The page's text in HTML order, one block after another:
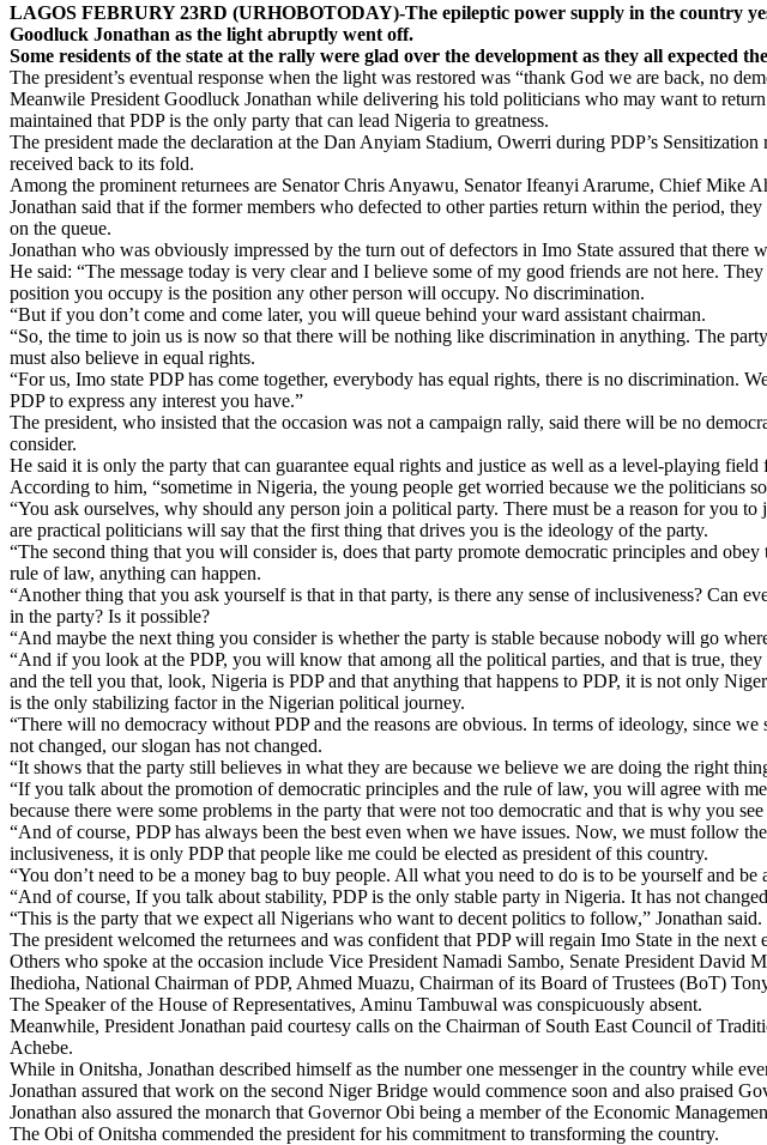
LAGOS FEBRURY 23RD (URHOBOTODAY)-The epileptic power supply in the country
Goodluck Jonathan as the light abruptly went off.
Some residents of the state at the rally were glad over the development as they all expected
The president’s eventual response when the light was restored was “thank God we are back, no
Meanwile President Goodluck Jonathan while delivering his told politicians who may want to
maintained that PDP is the only party that can lead Nigeria to greatness.
The president made the declaration at the Dan Anyiam Stadium, Owerri during PDP’s
received back to its fold.
Among the prominent returnees are Senator Chris Anyawu, Senator Ifeanyi Ararume, Chief Mike
Jonathan said that if the former members who defected to other parties return within the period,
on the queue.
Jonathan who was obviously impressed by the turn out of defectors in Imo State assured that there
He said: “The message today is very clear and I believe some of my good friends are not here.
position you occupy is the position any other person will occupy. No discrimination.
“But if you don’t come and come later, you will queue behind your ward assistant chairman.
“So, the time to join us is now so that there will be nothing like discrimination in anything. The
must also believe in equal rights.
“For us, Imo state PDP has come together, everybody has equal rights, there is no
PDP to express any interest you have.”
The president, who insisted that the occasion was not a campaign rally, said there will be no
consider.
He said it is only the party that can guarantee equal rights and justice as well as a level-playing field
According to him, “sometime in Nigeria, the young people get worried because we the politicians
“You ask ourselves, why should any person join a political party. There must be a reason for you
are practical politicians will say that the first thing that drives you is the ideology of the party.
“The second thing that you will consider is, does that party promote democratic principles and
rule of law, anything can happen.
“Another thing that you ask yourself is that in that party, is there any sense of inclusiveness? Can
in the party? Is it possible?
“And maybe the next thing you consider is whether the party is stable because nobody will go
“And if you look at the PDP, you will know that among all the political parties, and that is true,
and the tell you that, look, Nigeria is PDP and that anything that happens to PDP, it is not only
is the only stabilizing factor in the Nigerian political journey.
“There will no democracy without PDP and the reasons are obvious. In terms of ideology, since
not changed, our slogan has not changed.
“It shows that the party still believes in what they are because we believe we are doing the right
“If you talk about the promotion of democratic principles and the rule of law, you will agree with
because there were some problems in the party that were not too democratic and that is why you
“And of course, PDP has always been the best even when we have issues. Now, we must follow
inclusiveness, it is only PDP that people like me could be elected as president of this country.
“You don’t need to be a money bag to buy people. All what you need to do is to be yourself and
“And of course, If you talk about stability, PDP is the only stable party in Nigeria. It has not
“This is the party that we expect all Nigerians who want to decent politics to follow,” Jonathan said.
The president welcomed the returnees and was confident that PDP will regain Imo State in the next
Others who spoke at the occasion include Vice President Namadi Sambo, Senate President
Ihedioha, National Chairman of PDP, Ahmed Muazu, Chairman of its Board of Trustees (BoT)
The Speaker of the House of Representatives, Aminu Tambuwal was conspicuously absent.
Meanwhile, President Jonathan paid courtesy calls on the Chairman of South East Council of
Achebe.
While in Onitsha, Jonathan described himself as the number one messenger in the country while
Jonathan assured that work on the second Niger Bridge would commence soon and also praised
Jonathan also assured the monarch that Governor Obi being a member of the Economic
The Obi of Onitsha commended the president for his commitment to transforming the country.